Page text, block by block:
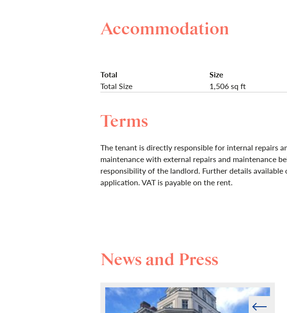
Accommodation
Total
Size
Total Size
1,506 sq ft
Terms
The tenant is directly responsible for internal repairs
maintenance with external repairs and maintenance
responsibility of the landlord. Further details available
application. VAT is payable on the rent.
News and Press